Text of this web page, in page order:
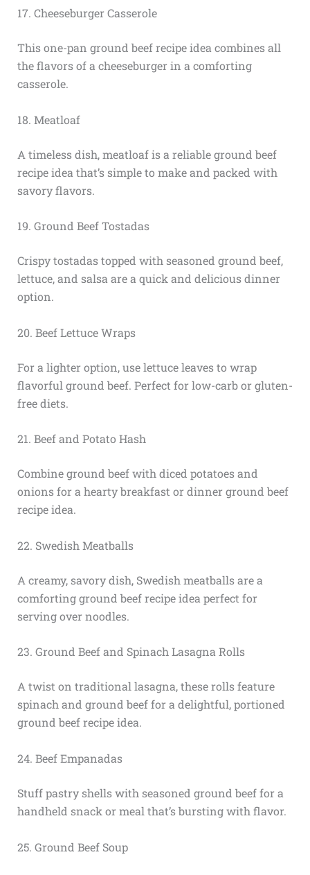
17. Cheeseburger Casserole
This one-pan ground beef recipe idea combines all
the flavors of a cheeseburger in a comforting
casserole.
18. Meatloaf
A timeless dish, meatloaf is a reliable ground beef
recipe idea that’s simple to make and packed with
savory flavors.
19. Ground Beef Tostadas
Crispy tostadas topped with seasoned ground beef,
lettuce, and salsa are a quick and delicious dinner
option.
20. Beef Lettuce Wraps
For a lighter option, use lettuce leaves to wrap
flavorful ground beef. Perfect for low-carb or gluten-
free diets.
21. Beef and Potato Hash
Combine ground beef with diced potatoes and
onions for a hearty breakfast or dinner ground beef
recipe idea.
22. Swedish Meatballs
A creamy, savory dish, Swedish meatballs are a
comforting ground beef recipe idea perfect for
serving over noodles.
23. Ground Beef and Spinach Lasagna Rolls
A twist on traditional lasagna, these rolls feature
spinach and ground beef for a delightful, portioned
ground beef recipe idea.
24. Beef Empanadas
Stuff pastry shells with seasoned ground beef for a
handheld snack or meal that’s bursting with flavor.
25. Ground Beef Soup